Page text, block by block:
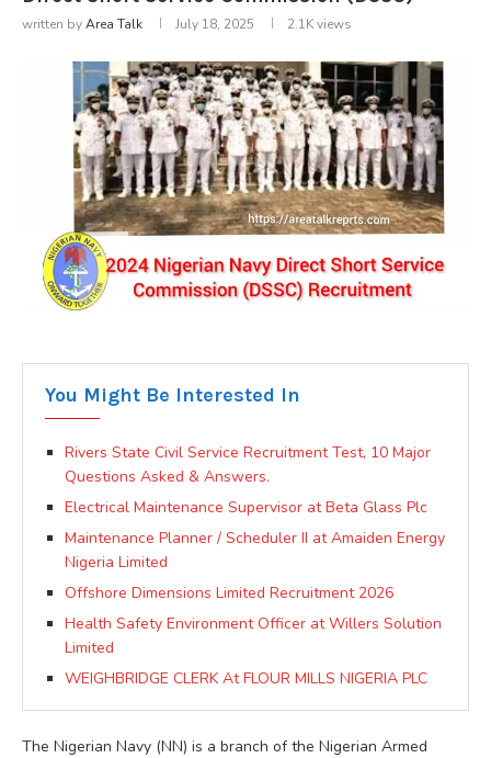
written byArea Talk July 18, 2025 2.1Kviews
You Might Be Interested In
Rivers State Civil Service Recruitment Test, 10 Major
Questions Asked & Answers.
Electrical Maintenance Supervisor at Beta Glass Plc
Maintenance Planner / Scheduler II at Amaiden Energy
Nigeria Limited
Offshore Dimensions Limited Recruitment 2026
Health Safety Environment Officer at Willers Solution
Limited
WEIGHBRIDGE CLERK At FLOUR MILLS NIGERIA PLC
The Nigerian Navy (NN) is a branch of the Nigerian Armed